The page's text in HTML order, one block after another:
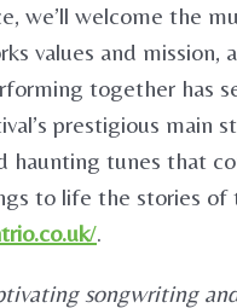
we’ll welcome the
values and mission,
together has
prestigious
haunting tunes that
to life the stories
/.
songwriting